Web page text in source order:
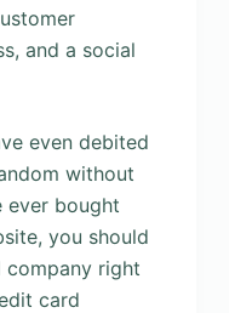
and a social
even debited
without
ever bought
you should
right
card